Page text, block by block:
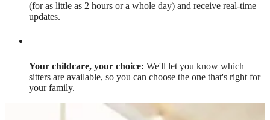
(for as little as 2 hours or a whole day) and receive real-time
updates.
Your childcare, your choice: We'll let you know which
sitters are available, so you can choose the one that's right for
your family.